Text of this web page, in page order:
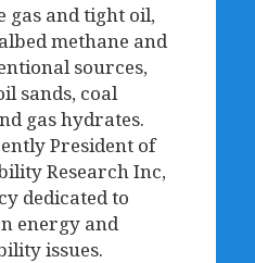
and tight oil,
methane and
sources,
sands, coal
gas hydrates.
President of
Research Inc,
dedicated to
energy and
issues.